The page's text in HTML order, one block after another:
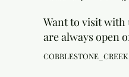
Want to visit with
are always open